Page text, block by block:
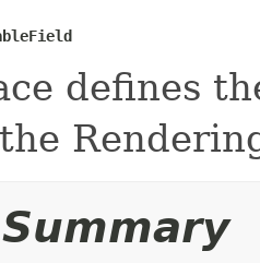
defines